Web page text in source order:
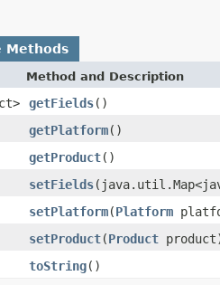
Methods
Method and Description
getFields()
getPlatform()
getProduct()
setFields
setPlatform(Platform
setProduct(Product
toString()